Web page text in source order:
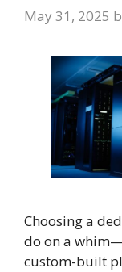
May 31, 2025
Choosing a
do on a
custom-built